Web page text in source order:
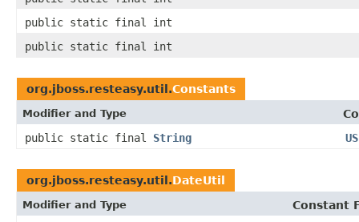
public static final int
public static final int
org.jboss.resteasy.util.Constants
Modifier and Type
public static final String
org.jboss.resteasy.util.DateUtil
Modifier and Type
Constant